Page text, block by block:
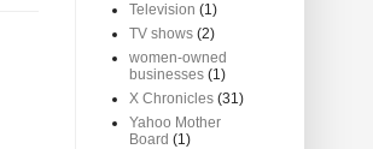
Television (1)
TV shows (2)
women-owned
businesses (1)
X Chronicles (31)
Yahoo Mother
Board (1)